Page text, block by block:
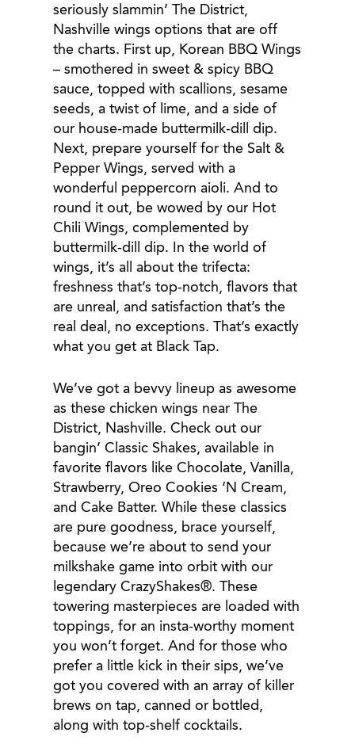
seriously slammin’ The District,
Nashville wings options that are off
the charts. First up, Korean BBQ Wings
– smothered in sweet & spicy BBQ
sauce, topped with scallions, sesame
seeds, a twist of lime, and a side of
our house-made buttermilk-dill dip.
Next, prepare yourself for the Salt &
Pepper Wings, served with a
wonderful peppercorn aioli. And to
round it out, be wowed by our Hot
Chili Wings, complemented by
buttermilk-dill dip. In the world of
wings, it’s all about the trifecta:
freshness that’s top-notch, flavors that
are unreal, and satisfaction that’s the
real deal, no exceptions. That’s exactly
what you get at Black Tap.
We’ve got a bevvy lineup as awesome
as these chicken wings near The
District, Nashville. Check out our
bangin’ Classic Shakes, available in
favorite flavors like Chocolate, Vanilla,
Strawberry, Oreo Cookies ‘N Cream,
and Cake Batter. While these classics
are pure goodness, brace yourself,
because we’re about to send your
milkshake game into orbit with our
legendary CrazyShakes®. These
towering masterpieces are loaded with
toppings, for an insta-worthy moment
you won’t forget. And for those who
prefer a little kick in their sips, we’ve
got you covered with an array of killer
brews on tap, canned or bottled,
along with top-shelf cocktails.